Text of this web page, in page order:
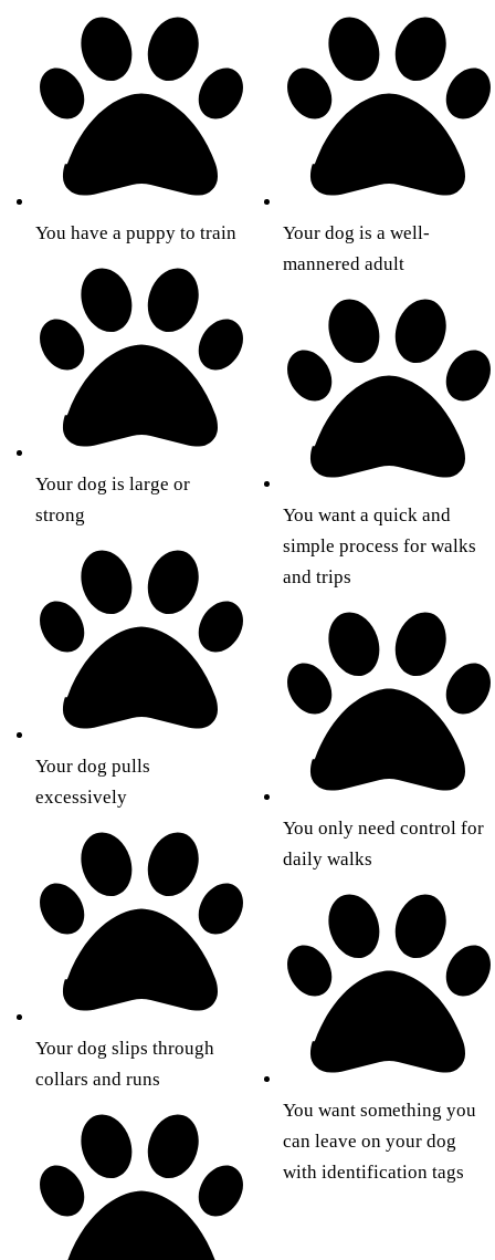
You have a puppy to train
Your dog is large or
strong
Your dog pulls
excessively
Your dog slips through
collars and runs
Your dog is a well-
mannered adult
You want a quick and
simple process for walks
and trips
You only need control for
daily walks
You want something you
can leave on your dog
with identification tags